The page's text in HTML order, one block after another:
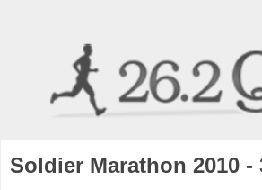
Soldier Marathon 2010 -